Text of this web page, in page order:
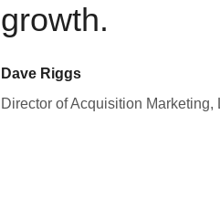
growth.
Dave Riggs
Director of Acquisition Marketing,